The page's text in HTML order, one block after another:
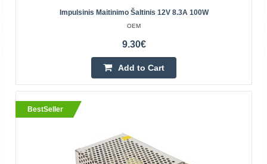
Switching power supply 24V 1.5A is mounted on DIN
supply type switchedPower: 36WOutput voltage: 24V DC,
Impulsinis Maitinimo Šaltinis 12V 8.3A 100W
OEM
9.30€
Add to Cart
BestSeller